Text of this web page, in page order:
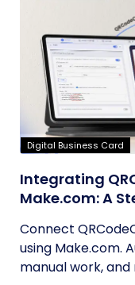
Digital Business Card
Integrating
Make.com: A
Connect
using Make.com.
manual work, and